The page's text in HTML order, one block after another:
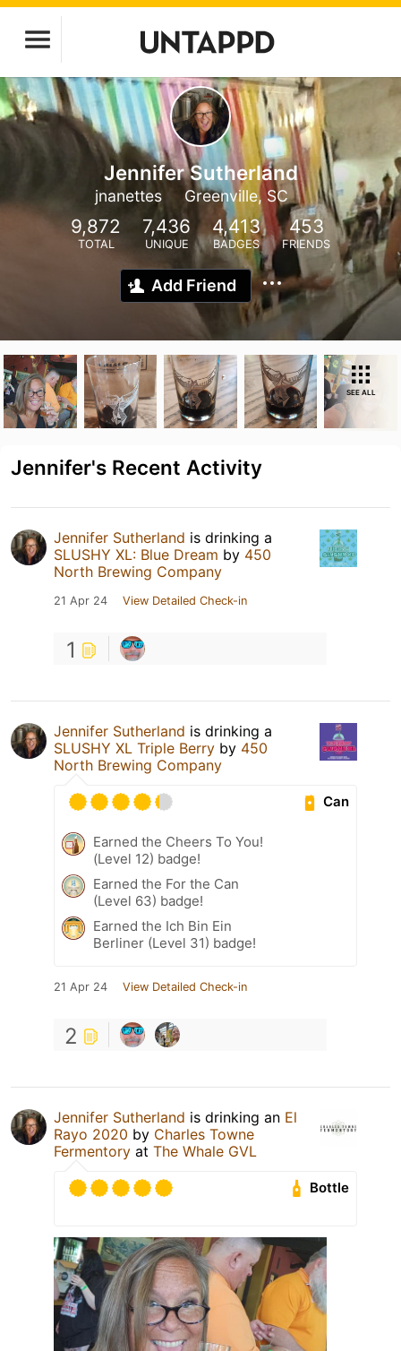
Jennifer Sutherland
jnanettes Greenville, SC
9,872
TOTAL
7,436
UNIQUE
4,413
BADGES
453
FRIENDS
Add Friend
SEE ALL
Jennifer's Recent Activity
Jennifer Sutherland is drinking a
SLUSHY XL: Blue Dream by 450
North Brewing Company
21 Apr 24 View Detailed Check-in
1
Jennifer Sutherland is drinking a
SLUSHY XL Triple Berry by 450
North Brewing Company
Can
Earned the Cheers To You!
(Level 12) badge!
Earned the For the Can
(Level 63) badge!
Earned the Ich Bin Ein
Berliner (Level 31) badge!
21 Apr 24 View Detailed Check-in
2
Jennifer Sutherland is drinking an El
Rayo 2020 by Charles Towne
Fermentory at The Whale GVL
Bottle